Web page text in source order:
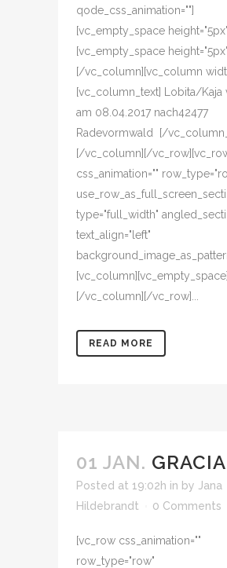
qode_css_animation=""]
[vc_empty_space
[vc_empty_space
[/vc_column][vc_column
[vc_column_text] Lobita/Kaja
am 08.04.2017 nach42477
Radevormwald [/
[/vc_column][/
css_animation=""
type="full_width"
text_align="left"
[vc_column][vc_empty_space]
[/vc_column][/vc_row]...
READ MORE
01 JAN. GRACIA
Posted at 19:02h in by Jana
Hildebrandt
0 Comments
[vc_row css_animation=""
row_type="row"